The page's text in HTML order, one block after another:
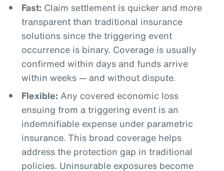
Fast: Claim settlement is quicker and more
transparent than traditional insurance
solutions since the triggering event
occurrence is binary. Coverage is usually
confirmed within days and funds arrive
within weeks — and without dispute.
Flexible: Any covered economic loss
ensuing from a triggering event is an
indemnifiable expense under parametric
insurance. This broad coverage helps
address the protection gap in traditional
policies. Uninsurable exposures become